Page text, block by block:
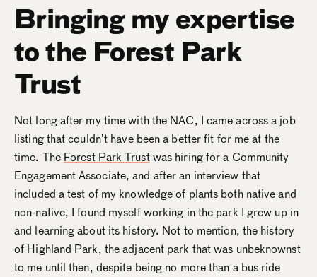
Bringing my expertise
to the Forest Park
Trust
Not long after my time with the NAC, I came across a job
listing that couldn’t have been a better fit for me at the
time. The Forest Park Trustwas hiring for a Community
Engagement Associate, and after an interview that
included a test of my knowledge of plants both native and
non-native, I found myself working in the park I grew up in
and learning about its history. Not to mention, the history
of Highland Park, the adjacent park that was unbeknownst
to me until then, despite being no more than a bus ride